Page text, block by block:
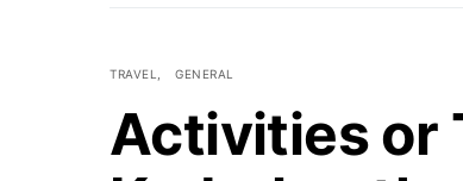
TRAVEL GENERAL
Activities or